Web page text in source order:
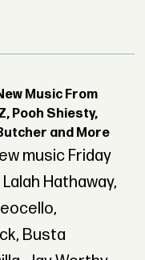
Music From
Pooh Shiesty,
and More
music Friday
Hathaway,
Busta